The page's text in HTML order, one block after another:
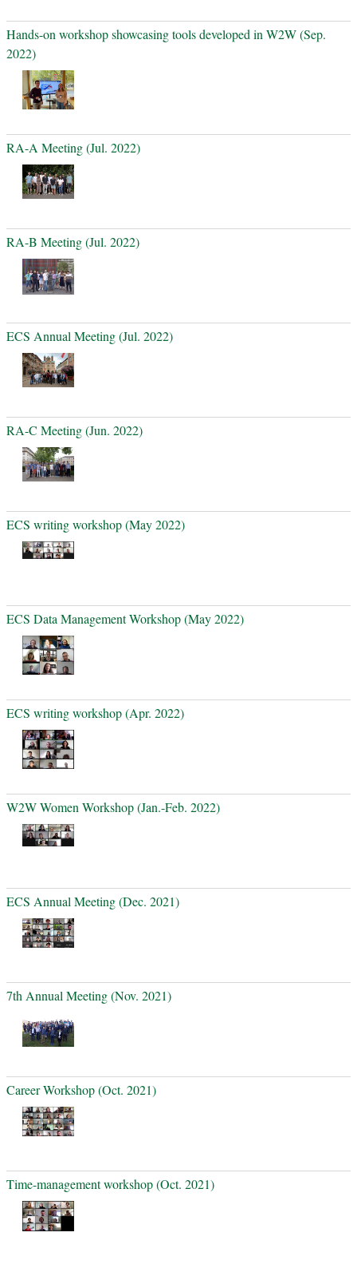
Hands-on workshop showcasing tools developed in W2W (Sep.
2022)
RA-A Meeting (Jul. 2022)
RA-B Meeting (Jul. 2022)
ECS Annual Meeting (Jul. 2022)
RA-C Meeting (Jun. 2022)
ECS writing workshop (May 2022)
ECS Data Management Workshop (May 2022)
ECS writing workshop (Apr. 2022)
W2W Women Workshop (Jan.-Feb. 2022)
ECS Annual Meeting (Dec. 2021)
7th Annual Meeting (Nov. 2021)
Career Workshop (Oct. 2021)
Time-management workshop (Oct. 2021)